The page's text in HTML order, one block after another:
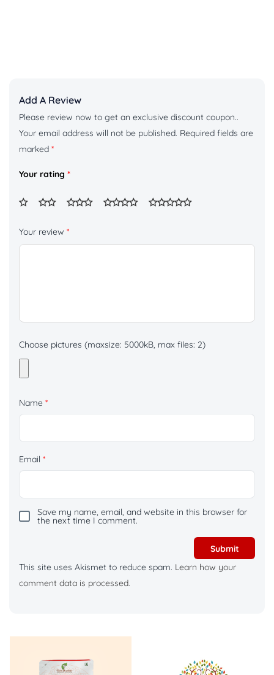
Add A Review
Please review now to get an exclusive discount coupon..
Your email address will not be published. Required fields are
marked *
Your rating *
Your review *
Choose pictures (maxsize: 5000kB, max files: 2)
Name *
Email *
Save my name, email, and website in this browser for
the next time I comment.
This site uses Akismet to reduce spam. Learn how your
comment data is processed.